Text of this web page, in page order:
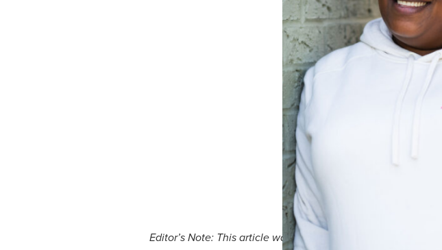
Editor’s Note: This article was originally published by the